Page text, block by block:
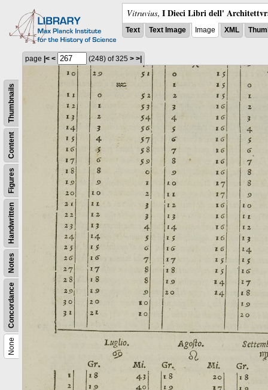
Vitruvius, I Dieci Libri dell'
Text Text Image Image XML
None
Concordance
Notes
Handwritten
Figures
Content
Thumbnails
page |< < (248) of 325 > >|